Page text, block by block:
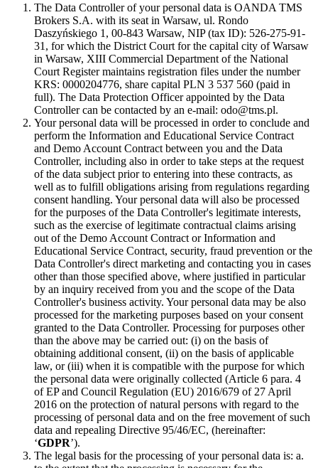
The Data Controller of your personal data is OANDA TMS
Brokers S.A. with its seat in Warsaw, ul. Rondo
Daszyńskiego 1, 00-843 Warsaw, NIP (tax ID): 526-275-91-
31, for which the District Court for the capital city of Warsaw
in Warsaw, XIII Commercial Department of the National
Court Register maintains registration files under the number
KRS: 0000204776, share capital PLN 3 537 560 (paid in
full). The Data Protection Officer appointed by the Data
Controller can be contacted by an e-mail: odo@tms.pl.
Your personal data will be processed in order to conclude and
perform the Information and Educational Service Contract
and Demo Account Contract between you and the Data
Controller, including also in order to take steps at the request
of the data subject prior to entering into these contracts, as
well as to fulfill obligations arising from regulations regarding
consent handling. Your personal data will also be processed
for the purposes of the Data Controller's legitimate interests,
such as the exercise of legitimate contractual claims arising
out of the Demo Account Contract or Information and
Educational Service Contract, security, fraud prevention or the
Data Controller's direct marketing and contacting you in cases
other than those specified above, where justified in particular
by an inquiry received from you and the scope of the Data
Controller's business activity. Your personal data may be also
processed for the marketing purposes based on your consent
granted to the Data Controller. Processing for purposes other
than the above may be carried out: (i) on the basis of
obtaining additional consent, (ii) on the basis of applicable
law, or (iii) when it is compatible with the purpose for which
the personal data were originally collected (Article 6 para. 4
of EP and Council Regulation (EU) 2016/679 of 27 April
2016 on the protection of natural persons with regard to the
processing of personal data and on the free movement of such
data and repealing Directive 95/46/EC, (hereinafter:
‘GDPR’).
The legal basis for the processing of your personal data is: a.